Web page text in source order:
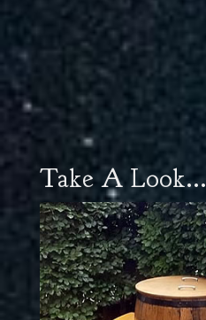
Take A Look...